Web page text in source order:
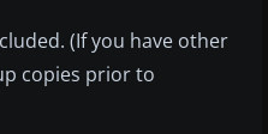
(If you have other
copies prior to